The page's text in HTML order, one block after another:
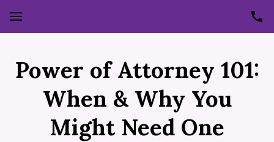
Power of Attorney 101:
When & Why You
Might Need One